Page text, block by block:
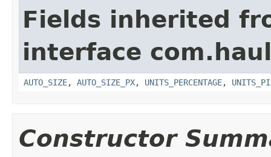
Fields inherited
interface
AUTO_SIZE, AUTO_SIZE_PX, UNITS_PERCENTAGE,
Constructor